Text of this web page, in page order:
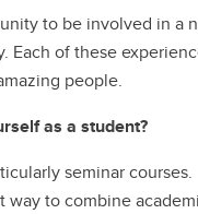
to be involved in a
Each of these
people.
as a student?
seminar courses.
way to combine